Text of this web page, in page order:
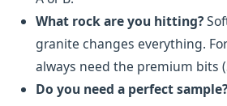
What rock are you hitting?
granite changes everything.
always need the premium bits
Do you need a perfect sample?